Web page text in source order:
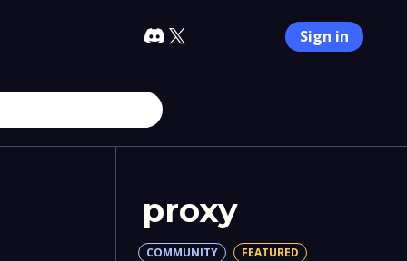
Sign in
proxy
COMMUNITY FEATURED